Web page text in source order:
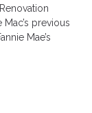
previous
Mae’s